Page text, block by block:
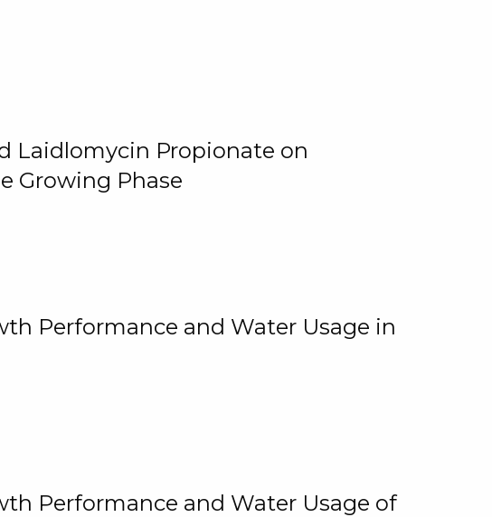
Laidlomycin Propionate on
Growing Phase
Performance and Water Usage in
Performance and Water Usage of